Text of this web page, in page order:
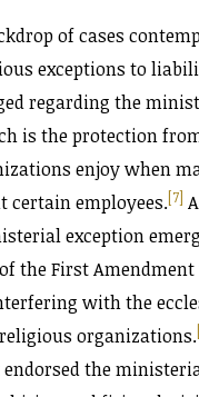
of cases
exceptions to
regarding the
is the protection
enjoy when
certain employees.[7]
exception
the First
with the
organizations.
endorsed the